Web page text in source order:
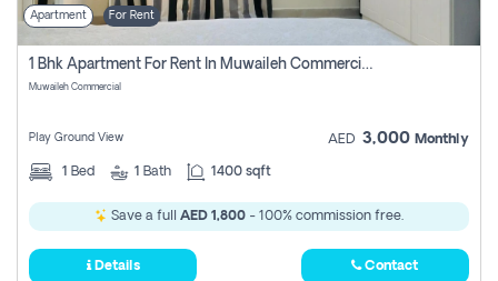
Apartment For Rent
1 Bhk Apartment For Rent In Muwaileh Commercial, Sharjah
Muwaileh Commercial
Play Ground View AED 3,000 Monthly
1 Bed 1 Bath 1400 sqft
Save a full AED 1,800 - 100% commission free.
Details Contact